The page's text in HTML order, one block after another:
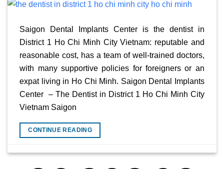
Saigon Dental Implants Center is the dentist in
District 1 Ho Chi Minh City Vietnam: reputable and
reasonable cost, has a team of well-trained doctors,
with many supportive policies for foreigners or an
expat living in Ho Chi Minh. Saigon Dental Implants
Center – The Dentist in District 1 Ho Chi Minh City
Vietnam Saigon
CONTINUE READING